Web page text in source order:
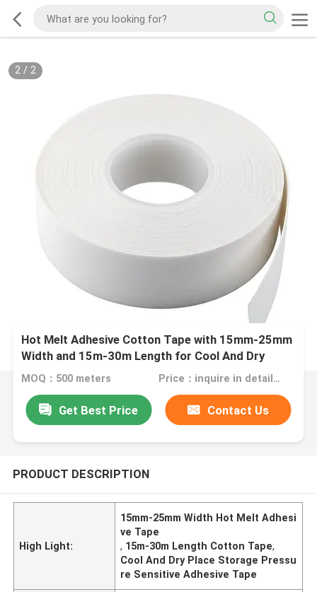
2/ 2
Hot Melt Adhesive Cotton Tape with 15mm-25mm
Width and 15m-30m Length for Cool And Dry
Place Storage
MOQ：500 meters Price：inquire in detailPlease contact us for quotation
Get Best Price Contact Us
PRODUCT DESCRIPTION
High Light:
15mm-25mm Width Hot Melt Adhesi
ve Tape
, 15m-30m Length Cotton Tape,
Cool And Dry Place Storage Pressu
re Sensitive Adhesive Tape